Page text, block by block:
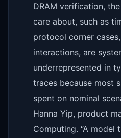
DRAM verification,
care about, such as
protocol corner
interactions, are
underrepresented in
traces because most
spent on nominal
Hanna Yip, product
Computing. “A model